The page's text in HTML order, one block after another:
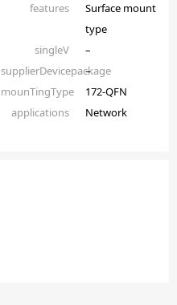
features
Surface mount
type
singleV
–
supplierDevicepackage
–
mounTingType
172-QFN
applications
Network